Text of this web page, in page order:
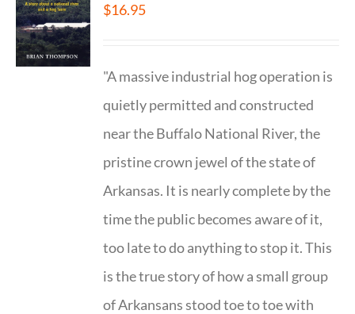
$16.95
"A massive industrial hog operation is
quietly permitted and constructed
near the Buffalo National River, the
pristine crown jewel of the state of
Arkansas. It is nearly complete by the
time the public becomes aware of it,
too late to do anything to stop it. This
is the true story of how a small group
of Arkansans stood toe to toe with